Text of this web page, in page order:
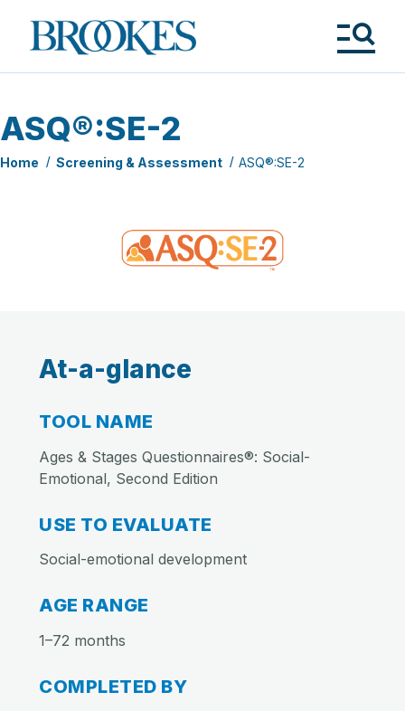
Brookes
Publishing
ASQ®:SE-2
Home Screening & Assessment ASQ®:SE-2
At-a-glance
TOOL NAME
Ages & Stages Questionnaires®: Social-
Emotional, Second Edition
USE TO EVALUATE
Social-emotional development
AGE RANGE
1–72 months
COMPLETED BY